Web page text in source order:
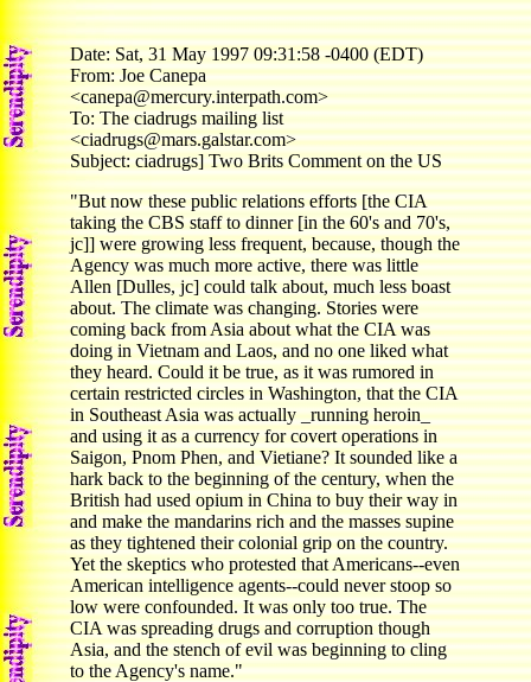
Date: Sat, 31 May 1997 09:31:58 -0400 (EDT)
From: Joe Canepa
<canepa@mercury.interpath.com>
To: The ciadrugs mailing list
<ciadrugs@mars.galstar.com>
Subject: ciadrugs] Two Brits Comment on the US
"But now these public relations efforts [the CIA
taking the CBS staff to dinner [in the 60's and 70's,
jc]] were growing less frequent, because, though the
Agency was much more active, there was little
Allen [Dulles, jc] could talk about, much less boast
about. The climate was changing. Stories were
coming back from Asia about what the CIA was
doing in Vietnam and Laos, and no one liked what
they heard. Could it be true, as it was rumored in
certain restricted circles in Washington, that the CIA
in Southeast Asia was actually _running heroin_
and using it as a currency for covert operations in
Saigon, Pnom Phen, and Vietiane? It sounded like a
hark back to the beginning of the century, when the
British had used opium in China to buy their way in
and make the mandarins rich and the masses supine
as they tightened their colonial grip on the country.
Yet the skeptics who protested that Americans--even
American intelligence agents--could never stoop so
low were confounded. It was only too true. The
CIA was spreading drugs and corruption though
Asia, and the stench of evil was beginning to cling
to the Agency's name."